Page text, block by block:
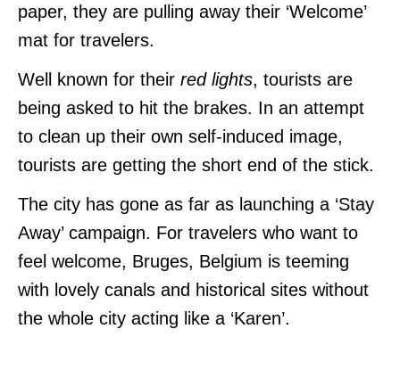
paper, they are pulling away their ‘Welcome’
mat for travelers.
Well known for their red lights, tourists are
being asked to hit the brakes. In an attempt
to clean up their own self-induced image,
tourists are getting the short end of the stick.
The city has gone as far as launching a ‘Stay
Away’ campaign. For travelers who want to
feel welcome, Bruges, Belgium is teeming
with lovely canals and historical sites without
the whole city acting like a ‘Karen’.